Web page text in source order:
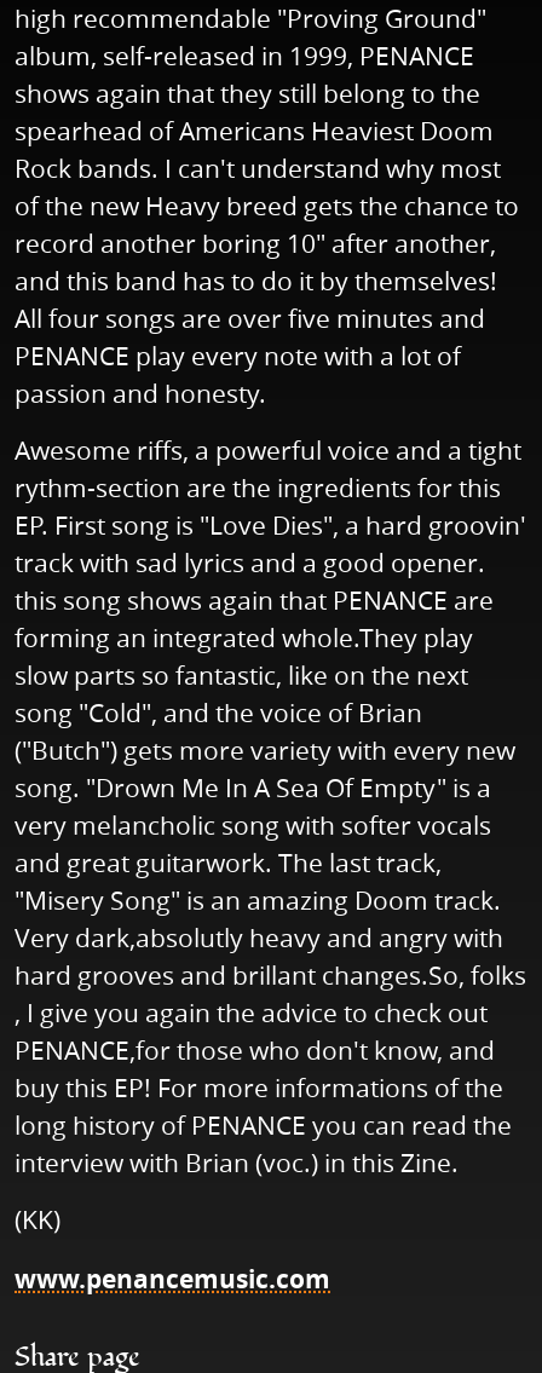
high recommendable "Proving Ground"
album, self-released in 1999, PENANCE
shows again that they still belong to the
spearhead of Americans Heaviest Doom
Rock bands. I can't understand why most
of the new Heavy breed gets the chance to
record another boring 10" after another,
and this band has to do it by themselves!
All four songs are over five minutes and
PENANCE play every note with a lot of
passion and honesty.
Awesome riffs, a powerful voice and a tight
rythm-section are the ingredients for this
EP. First song is "Love Dies", a hard groovin'
track with sad lyrics and a good opener.
this song shows again that PENANCE are
forming an integrated whole.They play
slow parts so fantastic, like on the next
song "Cold", and the voice of Brian
("Butch") gets more variety with every new
song. "Drown Me In A Sea Of Empty" is a
very melancholic song with softer vocals
and great guitarwork. The last track,
"Misery Song" is an amazing Doom track.
Very dark,absolutly heavy and angry with
hard grooves and brillant changes.So, folks
, I give you again the advice to check out
PENANCE,for those who don't know, and
buy this EP! For more informations of the
long history of PENANCE you can read the
interview with Brian (voc.) in this Zine.
(KK)
www.penancemusic.com
Share page